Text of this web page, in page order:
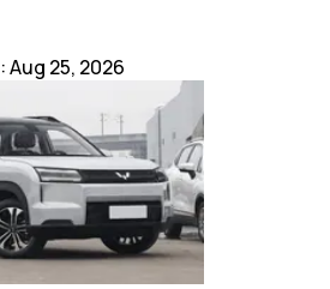
:Aug 25, 2026